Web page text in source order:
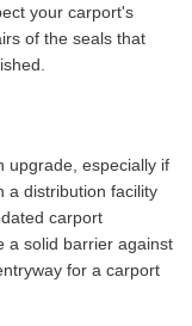
your carport's
of the seals that
upgrade, especially if
a distribution facility
carport
a solid barrier against
for a carport